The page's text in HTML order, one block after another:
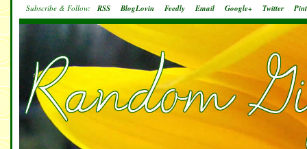
Subscribe & Follow: RSS BlogLovin Feedly Email Google+ Twitter